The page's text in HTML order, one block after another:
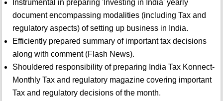
Instrumental in preparing 'Investing in India' yearly
document encompassing modalities (including Tax and
regulatory aspects) of setting up business in India.
Efficiently prepared summary of important tax decisions
along with comment (Flash News).
Shouldered responsibility of preparing India Tax Konnect-
Monthly Tax and regulatory magazine covering important
Tax and regulatory decisions of the month.